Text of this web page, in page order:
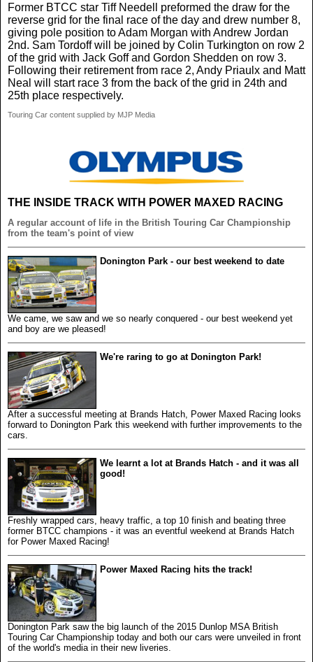
Former BTCC star Tiff Needell preformed the draw for the
reverse grid for the final race of the day and drew number 8,
giving pole position to Adam Morgan with Andrew Jordan
2nd. Sam Tordoff will be joined by Colin Turkington on row 2
of the grid with Jack Goff and Gordon Shedden on row 3.
Following their retirement from race 2, Andy Priaulx and Matt
Neal will start race 3 from the back of the grid in 24th and
25th place respectively.
Touring Car content supplied by MJP Media
THE INSIDE TRACK WITH POWER MAXED RACING
A regular account of life in the British Touring Car Championship
from the team's point of view
Donington Park - our best weekend to date
We came, we saw and we so nearly conquered - our best weekend yet
and boy are we pleased!
We're raring to go at Donington Park!
After a successful meeting at Brands Hatch, Power Maxed Racing looks
forward to Donington Park this weekend with further improvements to the
cars.
We learnt a lot at Brands Hatch - and it was all
good!
Freshly wrapped cars, heavy traffic, a top 10 finish and beating three
former BTCC champions - it was an eventful weekend at Brands Hatch
for Power Maxed Racing!
Power Maxed Racing hits the track!
Donington Park saw the big launch of the 2015 Dunlop MSA British
Touring Car Championship today and both our cars were unveiled in front
of the world's media in their new liveries.